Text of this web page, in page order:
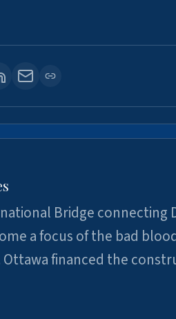
Bridge connecting
a focus of the bad
Ottawa financed the